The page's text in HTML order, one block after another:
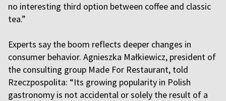
no interesting third option between coffee and classic
tea.”
Experts say the boom reflects deeper changes in
consumer behavior. Agnieszka Małkiewicz, president of
the consulting group Made For Restaurant, told
Rzeczpospolita: “Its growing popularity in Polish
gastronomy is not accidental or solely the result of a